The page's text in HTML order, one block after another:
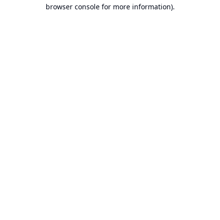
browser console for more information).